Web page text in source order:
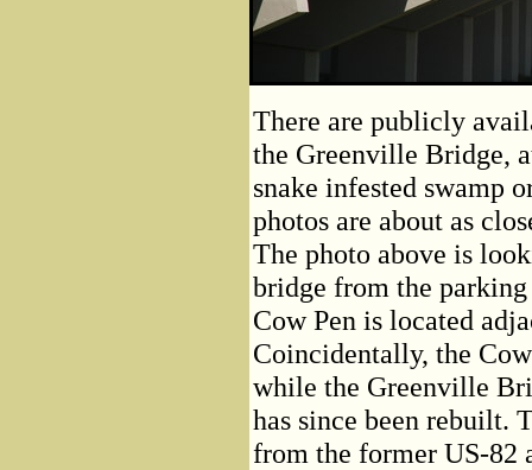
There are publicly
the Greenville Bridge,
snake infested swamp
photos are about as
The photo above is
bridge from the
Cow Pen is located
Coincidentally, the
while the Greenville
has since been rebuilt.
from the former US-82